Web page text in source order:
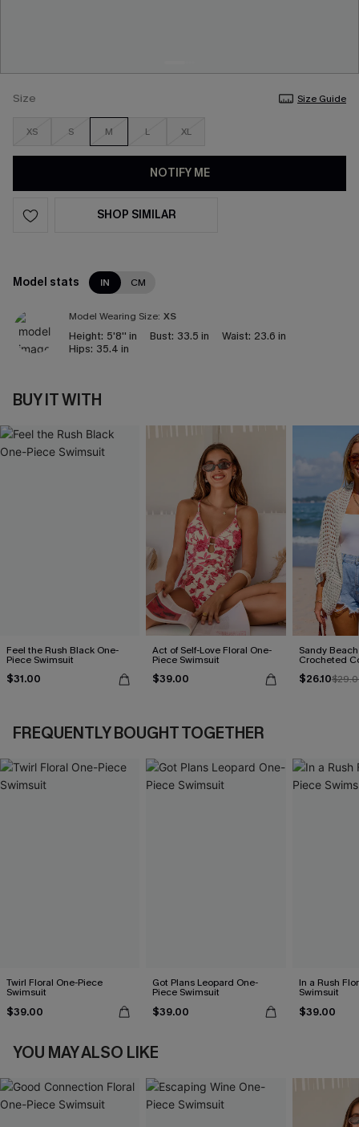
Size Size Guide
XS S M L XL
NOTIFY ME
SHOP SIMILAR
Model stats IN CM
Model Wearing Size: XS
Height: 5'8'' in Bust: 33.5 in Waist: 23.6 in
Hips: 35.4 in
BUY IT WITH
Feel the Rush Black One-
Piece Swimsuit
$31.00
Act of Self-Love Floral One-
Piece Swimsuit
$39.00
Sandy
Crocheted
$26.10
FREQUENTLY BOUGHT TOGETHER
Twirl Floral One-Piece
Swimsuit
$39.00
Got Plans Leopard One-
Piece Swimsuit
$39.00
In a Rush
Swimsuit
$39.00
YOU MAY ALSO LIKE